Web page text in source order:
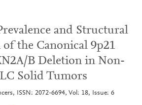
and Structural
the Canonical 9p21
B Deletion in Non-
Solid Tumors
ISSN: 2072-6694, Vol: 18, Issue: 6